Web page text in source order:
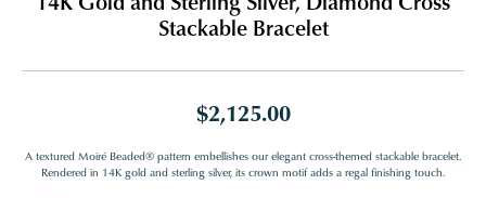
Stackable Bracelet
$2,125.00
A textured Moiré Beaded® pattern embellishes our elegant cross-themed stackable bracelet.
Rendered in 14K gold and sterling silver, its crown motif adds a regal finishing touch.